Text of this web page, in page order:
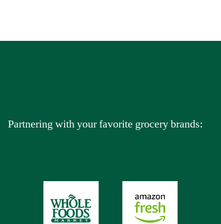
Partnering with your favorite grocery brands: